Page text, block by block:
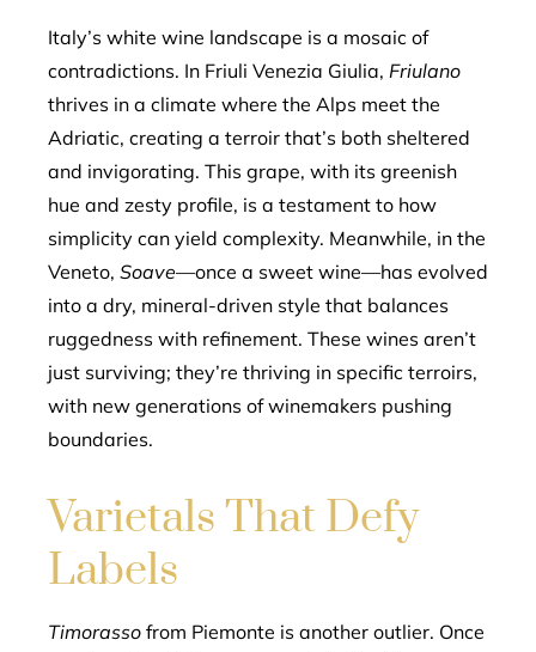
Italy’s white wine landscape is a mosaic of
contradictions. In Friuli Venezia Giulia, Friulano
thrives in a climate where the Alps meet the
Adriatic, creating a terroir that’s both sheltered
and invigorating. This grape, with its greenish
hue and zesty profile, is a testament to how
simplicity can yield complexity. Meanwhile, in the
Veneto, Soave—once a sweet wine—has evolved
into a dry, mineral-driven style that balances
ruggedness with refinement. These wines aren’t
just surviving; they’re thriving in specific terroirs,
with new generations of winemakers pushing
boundaries.
Varietals That Defy
Labels
Timorasso from Piemonte is another outlier. Once